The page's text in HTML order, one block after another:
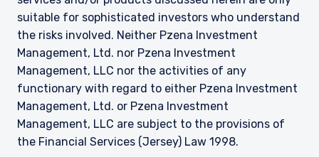
suitable for sophisticated investors who understand
the risks involved. Neither Pzena Investment
Management, Ltd. nor Pzena Investment
Management, LLC nor the activities of any
functionary with regard to either Pzena Investment
Management, Ltd. or Pzena Investment
Management, LLC are subject to the provisions of
the Financial Services (Jersey) Law 1998.